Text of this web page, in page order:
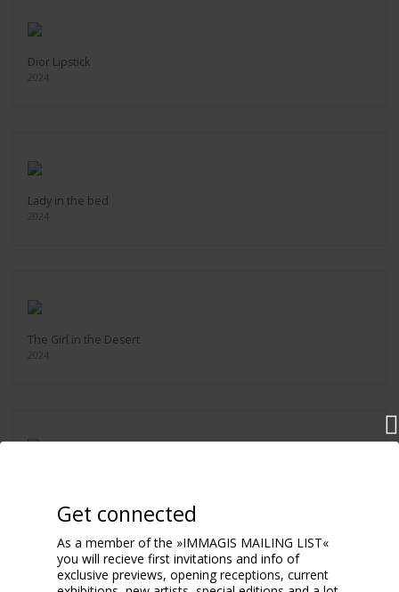
Dior Lipstick
2024
Lady in the bed
2024
The Girl in the Desert
2024
Get connected
As a member of the »IMMAGIS MAILING LIST«
you will recieve first invitations and info of
exclusive previews, opening receptions, current